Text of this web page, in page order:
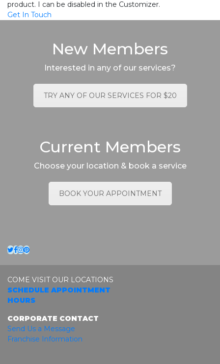
product. I can be disabled in the Customizer.
Get In Touch
New Members
Interested in any of our services?
TRY ANY OF OUR SERVICES FOR $20
Current Members
Choose your location & book a service
BOOK YOUR APPOINTMENT
Twitter
Facebook
Instagram
COME VISIT OUR LOCATIONS
SCHEDULE APPOINTMENT
HOURS
CORPORATE CONTACT
Send Us a Message
Franchise Information